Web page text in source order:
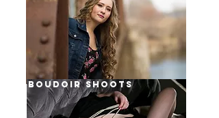
boudoir shoots